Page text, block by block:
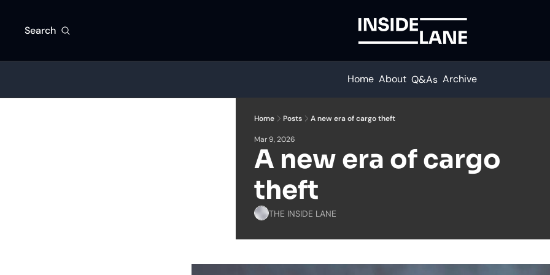
Search
Home About Q&As Archive
Home Posts A new era of cargo theft
Mar 9, 2026
A new era of cargo
theft
THE INSIDE LANE